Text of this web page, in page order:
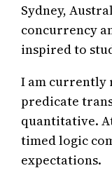
Sydney,
concurrency
inspired to
I am currently
predicate
quantitative.
timed logic
expectations.